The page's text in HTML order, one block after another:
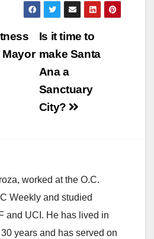
Is it time to
make Santa
Ana a
Sanctuary
City?
Mayor
worked at the O.C.
Weekly and studied
and UCI. He has lived in
years and has served on